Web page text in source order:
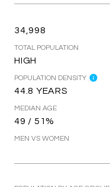
34,998
TOTAL POPULATION
HIGH
POPULATION DENSITY
44.8 YEARS
MEDIAN AGE
49 / 51%
MEN VS WOMEN